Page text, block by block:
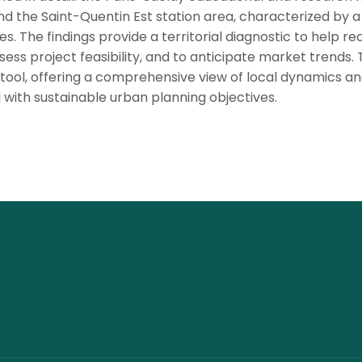
the Saint-Quentin Est station area, characterized by
The findings provide a territorial diagnostic to help
project feasibility, and to anticipate market trends.
offering a comprehensive view of local dynamics
sustainable urban planning objectives.